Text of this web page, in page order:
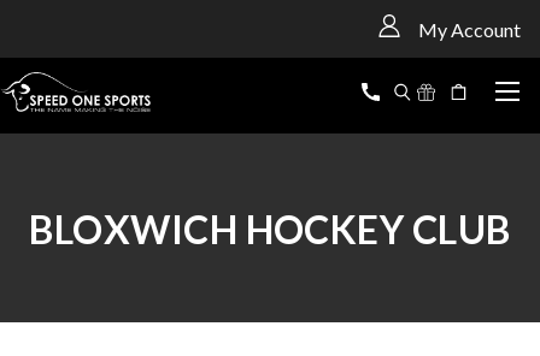
My Account
BLOXWICH HOCKEY CLUB